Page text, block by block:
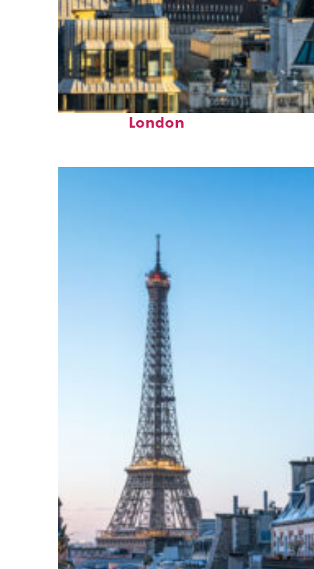
Top places to stay in
London